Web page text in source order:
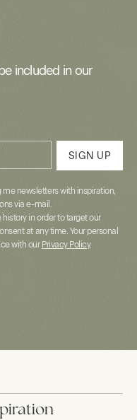
included in our
SIGN UP
me newsletters with inspiration,
via e-mail.
in order to target our
at any time. Your personal
with our Privacy Policy.